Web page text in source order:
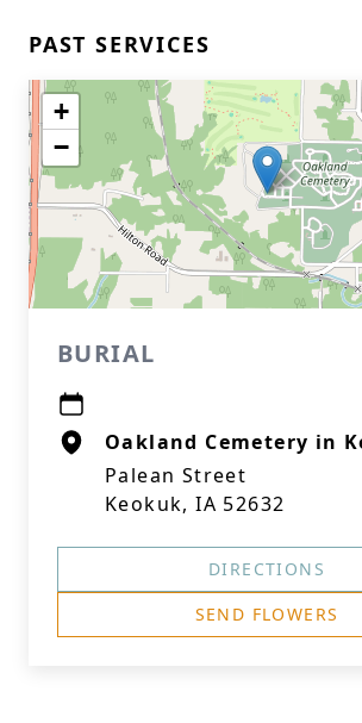
PAST SERVICES
+
−
BURIAL
Oakland Cemetery in
Palean Street
Keokuk, IA 52632
DIRECTIONS
SEND FLOWERS